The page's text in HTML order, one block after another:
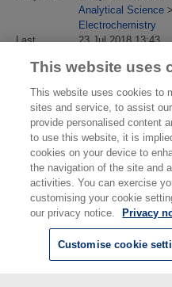
Analytical Science >
Electrochemistry
Last
23 Jul 2018 13:43
URI: https://
© National
This website uses
This website uses cookies to
sites and service, to assist
provide personalised content
to use this website, it is
cookies on your device to
the navigation of the site and
activities. You can exercise
customising your cookie
our privacy notice.
Privacy
Customise cookie